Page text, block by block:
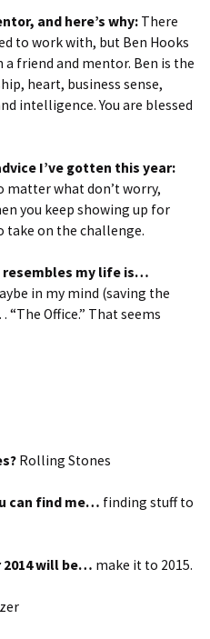
and here’s why: There
to work with, but Ben Hooks
friend and mentor. Ben is the
heart, business sense,
intelligence. You are blessed
I’ve gotten this year:
matter what don’t worry,
you keep showing up for
take on the challenge.
my life is…
in my mind (saving the
Office.” That seems
Rolling Stones
can find me… finding stuff to
2014 will be… make it to 2015.